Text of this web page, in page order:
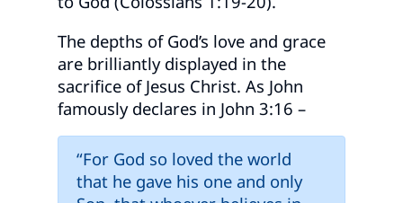
The depths of God’s love and grace
are brilliantly displayed in the
sacrifice of Jesus Christ. As John
famously declares in John 3:16 –
“For God so loved the world
that he gave his one and only